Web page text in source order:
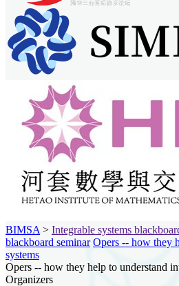
BIMSA > Integrable systems
blackboard seminar Opers -- how they
systems
Opers -- how they help to understand
Organizers